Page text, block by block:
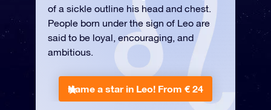
of a sickle outline his head and chest.
People born under the sign of Leo are
said to be loyal, encouraging, and
ambitious.
Name a star in Leo! From € 24